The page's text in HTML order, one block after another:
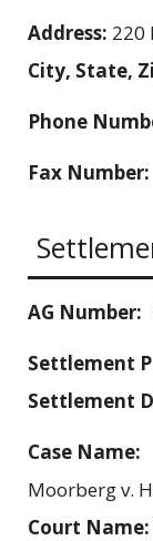
Address: 220
City, State,
Phone
Fax Number:
AG Number:
Settlement
Settlement
Case Name:
Moorberg v.
Court Name: